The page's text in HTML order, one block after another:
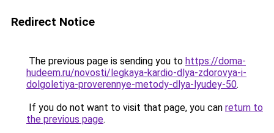
Redirect Notice
The previous page is sending you to https://doma-
hudeem.ru/novosti/legkaya-kardio-dlya-zdorovya-i-
dolgoletiya-proverennye-metody-dlya-lyudey-50.
If you do not want to visit that page, you can return to
the previous page.